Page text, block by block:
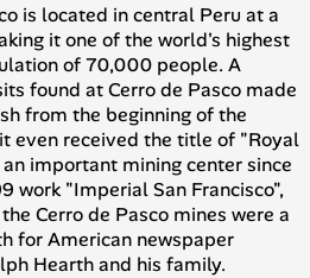
is located in central Peru at a
it one of the world's highest
of 70,000 people. A
found at Cerro de Pasco made
from the beginning of the
even received the title of "Royal
important mining center since
work "Imperial San Francisco",
Cerro de Pasco mines were a
for American newspaper
Hearth and his family.